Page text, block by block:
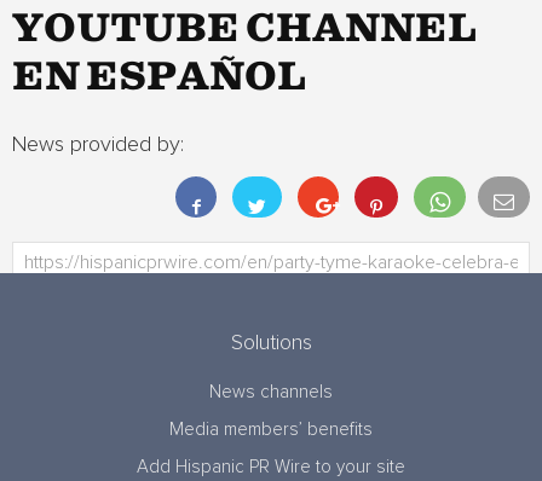
YOUTUBE CHANNEL
EN ESPAÑOL
News provided by:
Solutions
News channels
Media members’ benefits
Add Hispanic PR Wire to your site